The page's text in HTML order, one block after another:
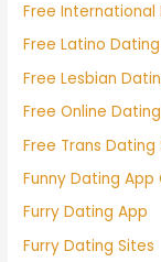
Free
Free Latino
Free Lesbian
Free Online
Free Trans Dating
Funny Dating App
Furry Dating App
Furry Dating Sites